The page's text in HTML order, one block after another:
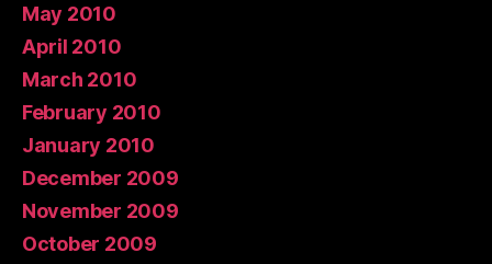
May 2010
April 2010
March 2010
February 2010
January 2010
December 2009
November 2009
October 2009